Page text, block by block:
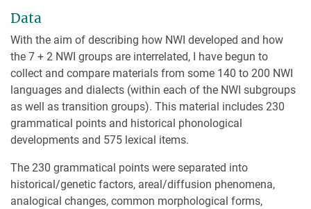
Data
With the aim of describing how NWI developed and how
the 7 + 2 NWI groups are interrelated, I have begun to
collect and compare materials from some 140 to 200 NWI
languages and dialects (within each of the NWI subgroups
as well as transition groups). This material includes 230
grammatical points and historical phonological
developments and 575 lexical items.
The 230 grammatical points were separated into
historical/genetic factors, areal/diffusion phenomena,
analogical changes, common morphological forms,